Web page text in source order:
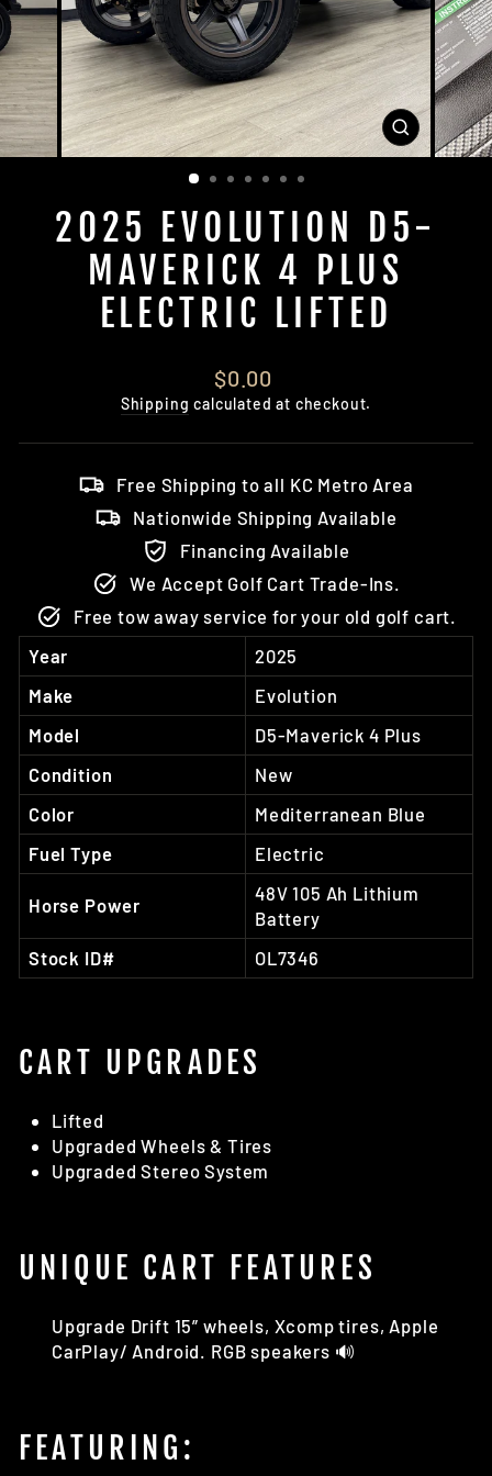
CLOSE
(ESC)
2025 EVOLUTION D5-
MAVERICK 4 PLUS
ELECTRIC LIFTED
Regular
price
$0.00
Shipping calculated at checkout.
Free Shipping to all KC Metro Area
Nationwide Shipping Available
Financing Available
We Accept Golf Cart Trade-Ins.
Free tow away service for your old golf cart.
Year
2025
Make
Evolution
Model
D5-Maverick 4 Plus
Condition
New
Color
Mediterranean Blue
Fuel Type
Electric
Horse Power
48V 105 Ah Lithium
Battery
Stock ID#
OL7346
CART UPGRADES
Lifted
Upgraded Wheels & Tires
Upgraded Stereo System
UNIQUE CART FEATURES
Upgrade Drift 15” wheels, Xcomp tires, Apple
CarPlay/ Android. RGB speakers 🔊
FEATURING: